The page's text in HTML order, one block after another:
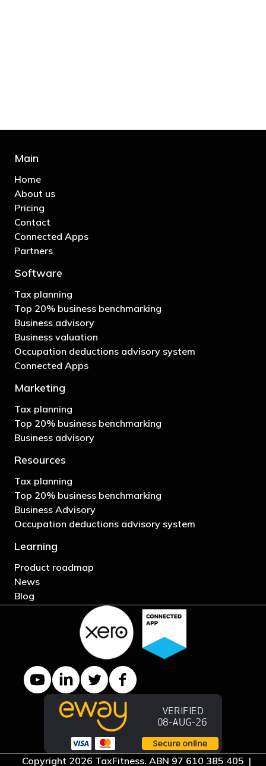
Main
Home
About us
Pricing
Contact
Connected Apps
Partners
Software
Tax planning
Top 20% business benchmarking
Business advisory
Business valuation
Occupation deductions advisory system
Connected Apps
Marketing
Tax planning
Top 20% business benchmarking
Business advisory
Resources
Tax planning
Top 20% business benchmarking
Business Advisory
Occupation deductions advisory system
Learning
Product roadmap
News
Blog
YouTube channel
LinkedIn Company page
Twitter profileFacebook page
Copyright 2026 TaxFitness. ABN 97 610 385 405 |